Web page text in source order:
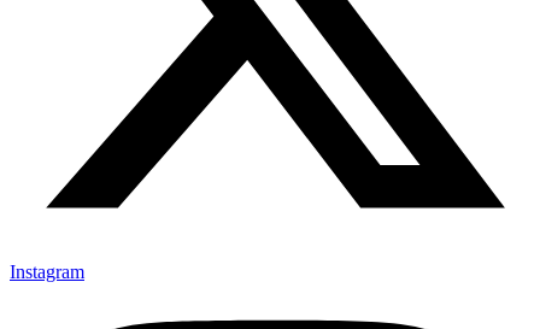
Instagram